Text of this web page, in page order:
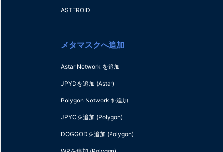
ASTΞROIÐ
メタマスクへ追加
Astar Network を追加
JPYDを追加 (Astar)
Polygon Network を追加
JPYCを追加 (Polygon)
DOGGODを追加 (Polygon)